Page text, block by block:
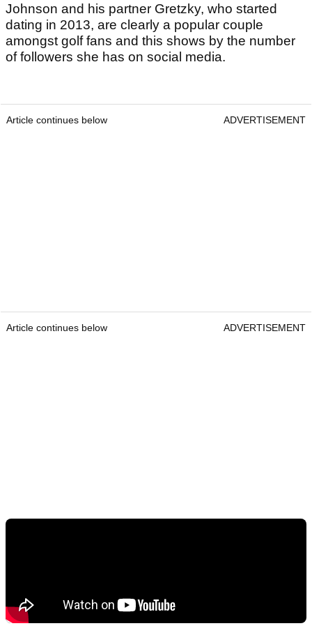
Johnson and his partner Gretzky, who started
dating in 2013, are clearly a popular couple
amongst golf fans and this shows by the number
of followers she has on social media.
Article continues below ADVERTISEMENT
Article continues below ADVERTISEMENT